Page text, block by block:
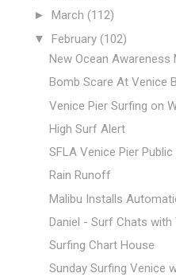
► March (112)
▼ February (102)
New Ocean Awareness
Bomb Scare At Venice
Venice Pier Surfing on
High Surf Alert
SFLA Venice Pier
Rain Runoff
Malibu Installs
Daniel - Surf Chats with
Surfing Chart House
Sunday Surfing Venice